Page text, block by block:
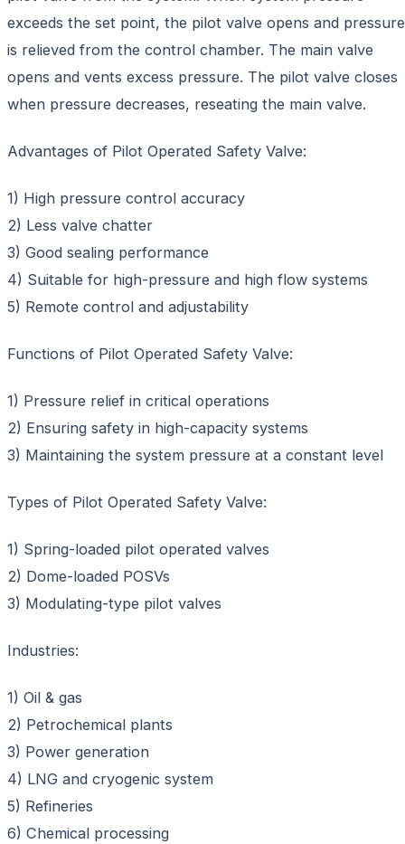
exceeds the set point, the pilot valve opens and pressure
is relieved from the control chamber. The main valve
opens and vents excess pressure. The pilot valve closes
when pressure decreases, reseating the main valve.
Advantages of Pilot Operated Safety Valve:
1) High pressure control accuracy
2) Less valve chatter
3) Good sealing performance
4) Suitable for high-pressure and high flow systems
5) Remote control and adjustability
Functions of Pilot Operated Safety Valve:
1) Pressure relief in critical operations
2) Ensuring safety in high-capacity systems
3) Maintaining the system pressure at a constant level
Types of Pilot Operated Safety Valve:
1) Spring-loaded pilot operated valves
2) Dome-loaded POSVs
3) Modulating-type pilot valves
Industries:
1) Oil & gas
2) Petrochemical plants
3) Power generation
4) LNG and cryogenic system
5) Refineries
6) Chemical processing